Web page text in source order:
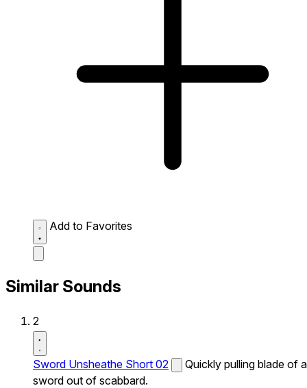
Add to Favorites
Similar Sounds
2
Sword Unsheathe Short 02
Quickly pulling blade of a
sword out of scabbard.